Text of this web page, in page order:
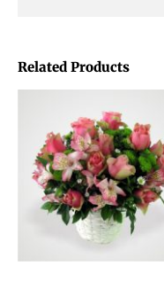
Related Products